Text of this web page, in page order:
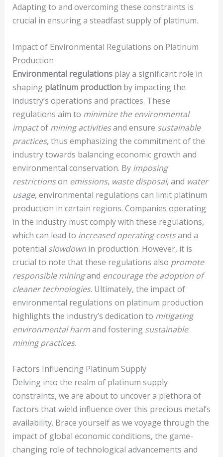
Adapting to and overcoming these constraints is
crucial in ensuring a steadfast supply of platinum.
Impact of Environmental Regulations on Platinum
Production
Environmental regulationsplay a significant role in
shaping platinum productionby impacting the
industry’s operations and practices. These
regulations aim to minimize the environmental
impactof mining activitiesand ensure sustainable
practices, thus emphasizing the commitment of the
industry towards balancing economic growth and
environmental conservation. By imposing
restrictionson emissions, waste disposal, and water
usage, environmental regulations can limit platinum
production in certain regions. Companies operating
in the industry must comply with these regulations,
which can lead to increased operating costsand a
potential slowdownin production. However, it is
crucial to note that these regulations also promote
responsible miningand encourage the adoption of
cleaner technologies. Ultimately, the impact of
environmental regulations on platinum production
highlights the industry’s dedication to mitigating
environmental harmand fostering sustainable
mining practices.
Factors Influencing Platinum Supply
Delving into the realm of platinum supply
constraints, we are about to uncover a plethora of
factors that wield influence over this precious metal’s
availability. Brace yourself as we voyage through the
impact of global economic conditions, the game-
changing role of technological advancements and